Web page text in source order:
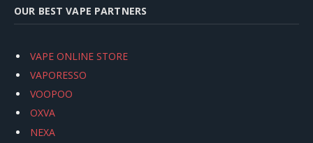
OUR BEST VAPE PARTNERS
VAPE ONLINE STORE
VAPORESSO
VOOPOO
OXVA
NEXA